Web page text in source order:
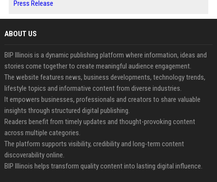
Press Release
ABOUT US
BIP Illinois is a dynamic publishing platform where information, ideas and
stories come together to create meaningful audience engagement.
The website features news, business developments, technology trends,
lifestyle topics and informative content from diverse industries.
It empowers businesses, professionals and creators to share valuable
insights through structured digital publishing.
Readers benefit from timely updates and thought-provoking content
across multiple categories.
The platform supports visibility, credibility and long-term content
discoverability online.
BIP Illinois helps transform quality content into lasting digital influence.